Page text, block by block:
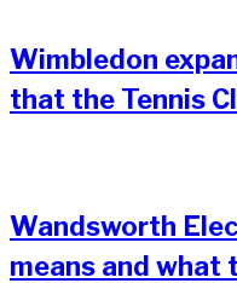
Wimbledon
that the Tennis
Wandsworth
means and what